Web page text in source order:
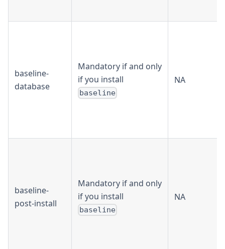
baseline-
database
Mandatory if and only
if you install
baseline
NA
baseline-
post-install
Mandatory if and only
if you install
baseline
NA